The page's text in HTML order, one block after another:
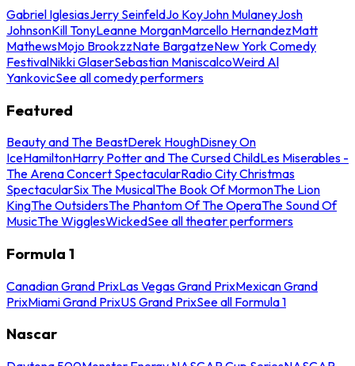
Gabriel IglesiasJerry SeinfeldJo KoyJohn MulaneyJosh
JohnsonKill TonyLeanne MorganMarcello HernandezMatt
MathewsMojo BrookzzNate BargatzeNew York Comedy
FestivalNikki GlaserSebastian ManiscalcoWeird Al
YankovicSee all comedy performers
Featured
Beauty and The BeastDerek HoughDisney On
IceHamiltonHarry Potter and The Cursed ChildLes Miserables -
The Arena Concert SpectacularRadio City Christmas
SpectacularSix The MusicalThe Book Of MormonThe Lion
KingThe OutsidersThe Phantom Of The OperaThe Sound Of
MusicThe WigglesWickedSee all theater performers
Formula 1
Canadian Grand PrixLas Vegas Grand PrixMexican Grand
PrixMiami Grand PrixUS Grand PrixSee all Formula 1
Nascar